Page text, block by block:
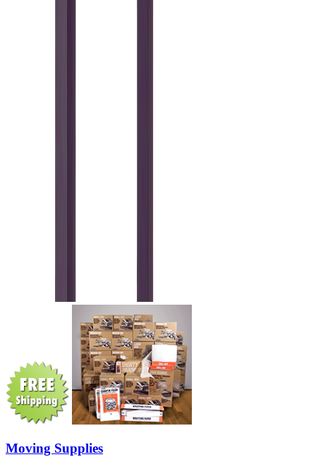
Moving Supplies